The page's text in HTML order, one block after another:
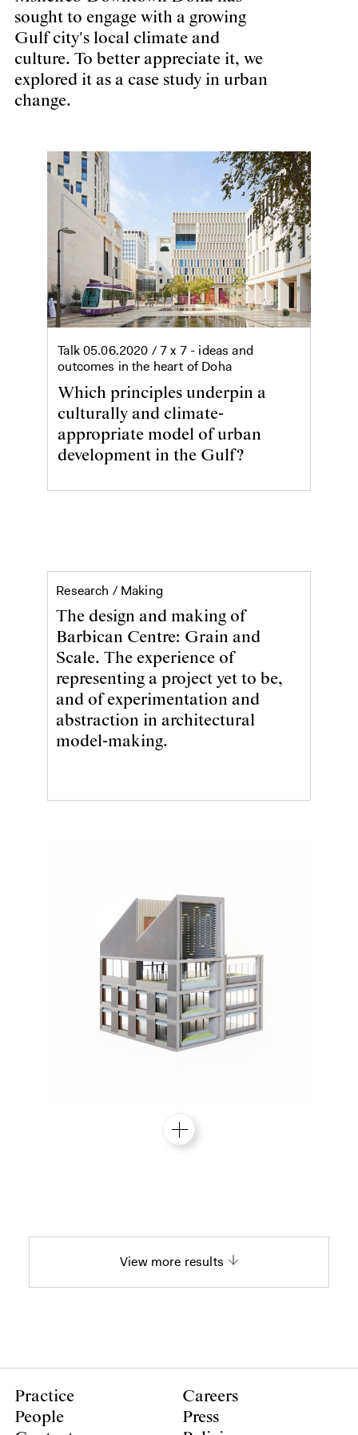
sought to engage with a growing
Gulf city's local climate and
culture. To better appreciate it, we
explored it as a case study in urban
change.
Talk05.06.2020 / 7 x 7 - ideas and
outcomes in the heart of Doha
Which principles underpin a
culturally and climate-
appropriate model of urban
development in the Gulf?
Research / MakingBarbican Centre: Grain and Scale
The design and making of
Barbican Centre: Grain and
Scale. The experience of
representing a project yet to be,
and of experimentation and
abstraction in architectural
model-making.
View more results
Practice
People
Careers
Press